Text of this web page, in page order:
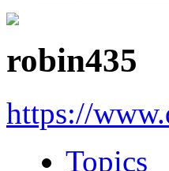
robin435
https://
Topics